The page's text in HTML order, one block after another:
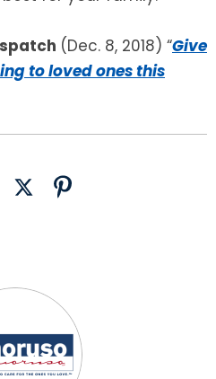
(Dec. 8, 2018) “Give
to loved ones this